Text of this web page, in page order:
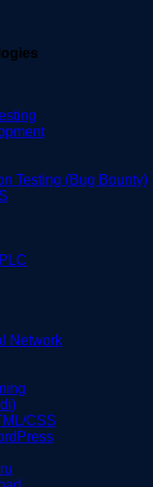
Testing (Bug Bounty)
Network
CSS